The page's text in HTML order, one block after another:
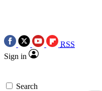
RSS
Sign in
Search